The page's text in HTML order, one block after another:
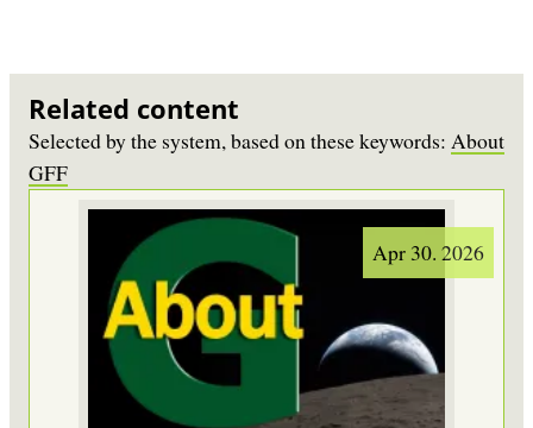
Related content
Selected by the system, based on these keywords: About
GFF
Apr 30. 2026